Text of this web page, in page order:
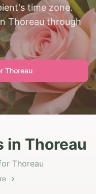
time zone.
Thoreau through
Thoreau
in Thoreau
Thoreau
→